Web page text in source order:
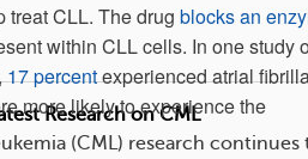
treat CLL. The drug blocks an
within CLL cells. In one study
17 percentexperienced atrial
more likely to experience the
Research on CML
(CML) research continues